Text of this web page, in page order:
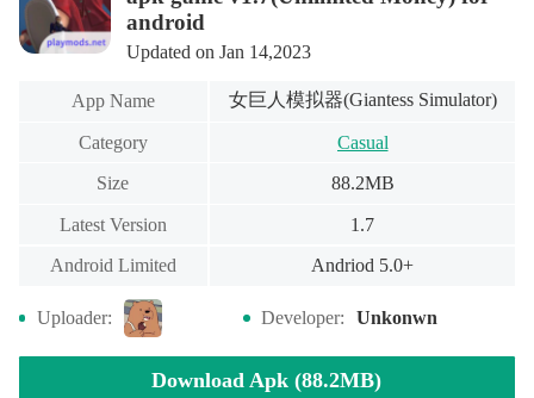
android
Updated on Jan 14,2023
App Name 女巨人模拟器(Giantess Simulator)
Category Casual
Size 88.2MB
Latest Version 1.7
Android Limited Andriod 5.0+
Uploader: Developer: Unkonwn
Download Apk (88.2MB)